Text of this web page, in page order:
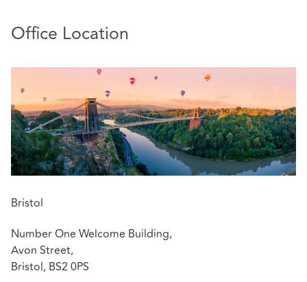
Office Location
Bristol
Number One Welcome Building,
Avon Street,
Bristol, BS2 0PS